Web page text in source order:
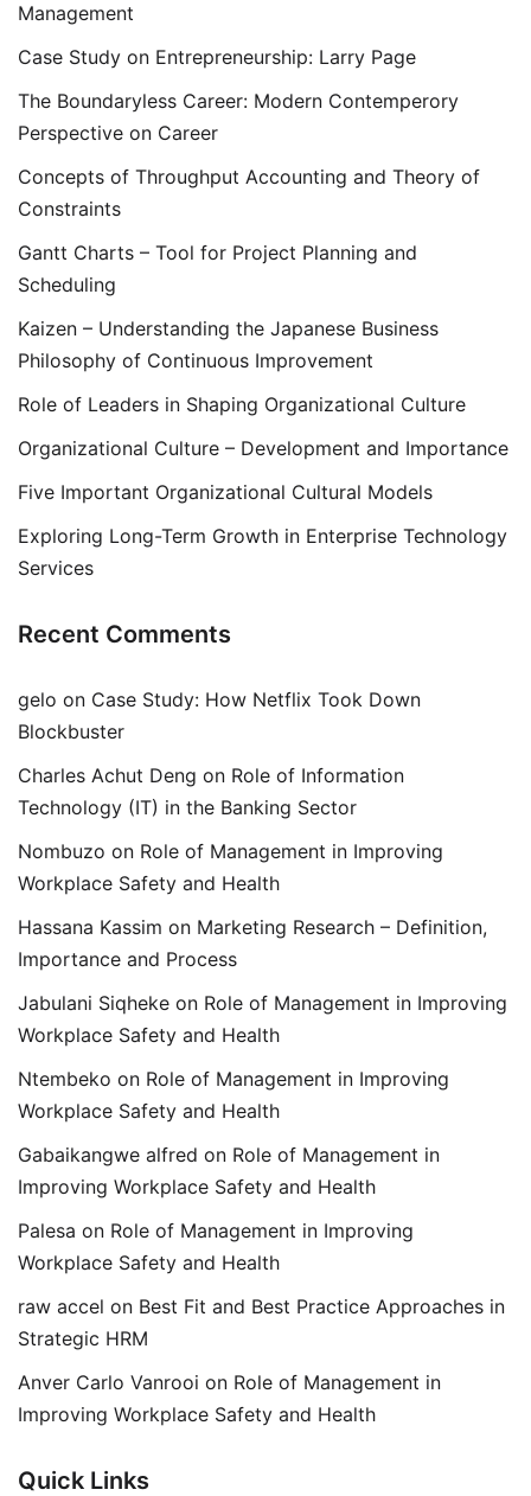
Management
Case Study on Entrepreneurship: Larry Page
The Boundaryless Career: Modern Contemperory
Perspective on Career
Concepts of Throughput Accounting and Theory of
Constraints
Gantt Charts – Tool for Project Planning and
Scheduling
Kaizen – Understanding the Japanese Business
Philosophy of Continuous Improvement
Role of Leaders in Shaping Organizational Culture
Organizational Culture – Development and Importance
Five Important Organizational Cultural Models
Exploring Long-Term Growth in Enterprise Technology
Services
Recent Comments
gelo on Case Study: How Netflix Took Down
Blockbuster
Charles Achut Deng on Role of Information
Technology (IT) in the Banking Sector
Nombuzo on Role of Management in Improving
Workplace Safety and Health
Hassana Kassim on Marketing Research – Definition,
Importance and Process
Jabulani Siqheke on Role of Management in Improving
Workplace Safety and Health
Ntembeko on Role of Management in Improving
Workplace Safety and Health
Gabaikangwe alfred on Role of Management in
Improving Workplace Safety and Health
Palesa on Role of Management in Improving
Workplace Safety and Health
raw accel on Best Fit and Best Practice Approaches in
Strategic HRM
Anver Carlo Vanrooi on Role of Management in
Improving Workplace Safety and Health
Quick Links